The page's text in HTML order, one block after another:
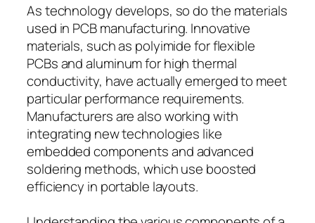
As technology develops, so do the materials
used in PCB manufacturing. Innovative
materials, such as polyimide for flexible
PCBs and aluminum for high thermal
conductivity, have actually emerged to meet
particular performance requirements.
Manufacturers are also working with
integrating new technologies like
embedded components and advanced
soldering methods, which use boosted
efficiency in portable layouts.